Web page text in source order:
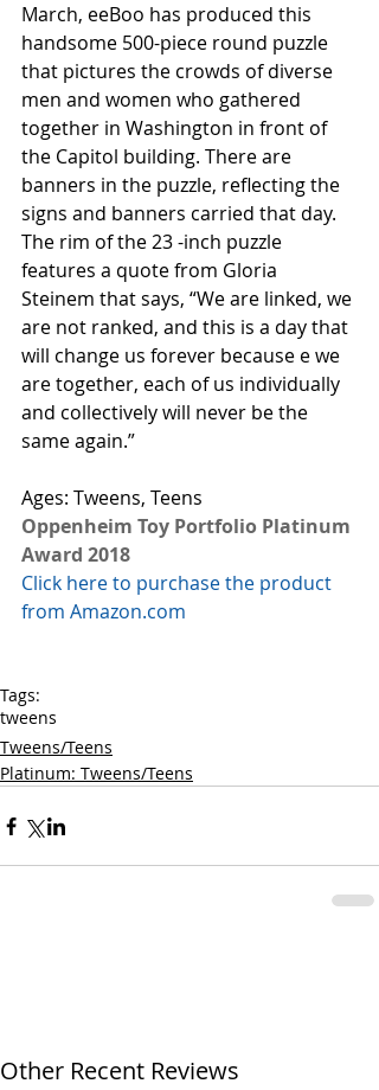
March, eeBoo has produced this
handsome 500-piece round puzzle
that pictures the crowds of diverse
men and women who gathered
together in Washington in front of
the Capitol building. There are
banners in the puzzle, reflecting the
signs and banners carried that day.
The rim of the 23 -inch puzzle
features a quote from Gloria
Steinem that says, “We are linked, we
are not ranked, and this is a day that
will change us forever because e we
are together, each of us individually
and collectively will never be the
same again.”
Ages: Tweens, Teens
Oppenheim Toy Portfolio Platinum
Award 2018
Click here to purchase the product
from Amazon.com
Tags:
tweens
Tweens/Teens
Platinum: Tweens/Teens
Other Recent Reviews